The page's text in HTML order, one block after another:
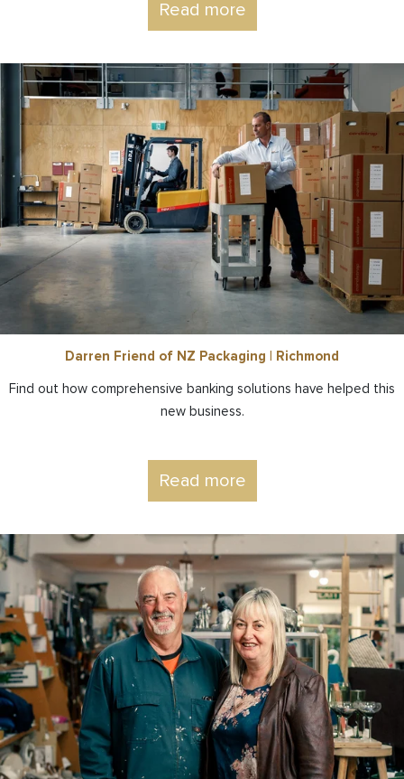
Read more
Darren Friend of NZ Packaging | Richmond
Find out how comprehensive banking solutions have helped this
new business.
Read more